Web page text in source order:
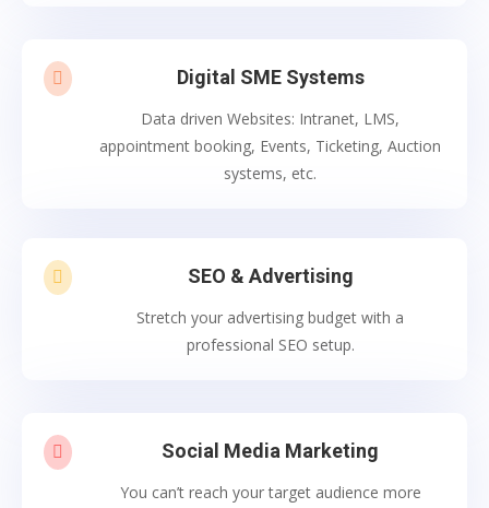
 Digital SME Systems
Data driven Websites: Intranet, LMS,
appointment booking, Events, Ticketing, Auction
systems, etc.
 SEO & Advertising
Stretch your advertising budget with a
professional SEO setup.
 Social Media Marketing
You can’t reach your target audience more